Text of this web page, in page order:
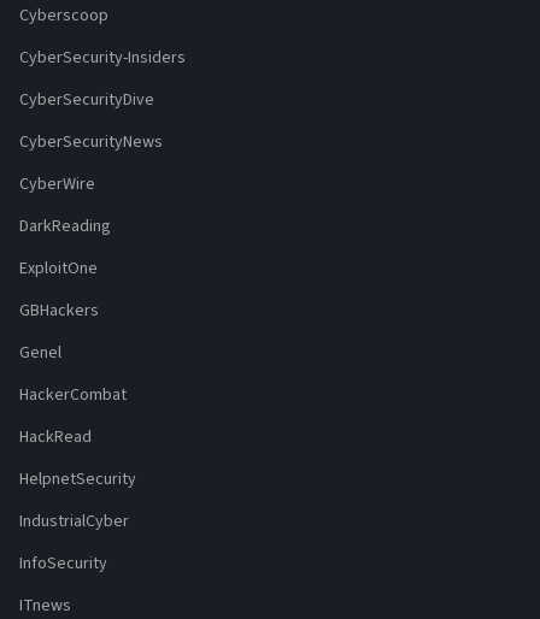
Cyberscoop
CyberSecurity-Insiders
CyberSecurityDive
CyberSecurityNews
CyberWire
DarkReading
ExploitOne
GBHackers
Genel
HackerCombat
HackRead
HelpnetSecurity
IndustrialCyber
InfoSecurity
ITnews